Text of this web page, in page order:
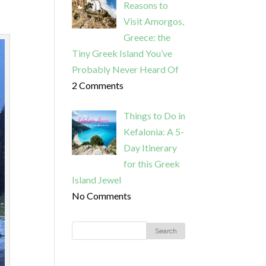
Reasons to
Visit Amorgos,
Greece: the
Tiny Greek Island You’ve
Probably Never Heard Of
2 Comments
Things to Do in
Kefalonia: A 5-
Day Itinerary
for this Greek
Island Jewel
No Comments